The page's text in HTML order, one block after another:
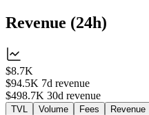
Revenue (24h)
$8.7K
$94.5K 7d revenue
$498.7K 30d revenue
TVL Volume Fees Revenue